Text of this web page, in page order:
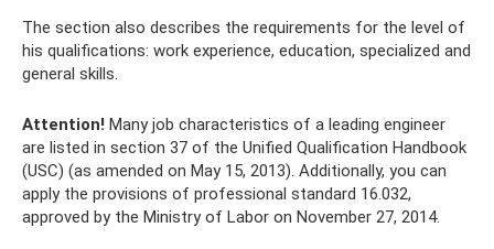
The section also describes the requirements for the level of
his qualifications: work experience, education, specialized and
general skills.
Attention! Many job characteristics of a leading engineer
are listed in section 37 of the Unified Qualification Handbook
(USC) (as amended on May 15, 2013). Additionally, you can
apply the provisions of professional standard 16.032,
approved by the Ministry of Labor on November 27, 2014.